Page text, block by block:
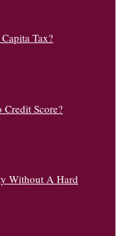
Tax?
Score?
Without A Hard